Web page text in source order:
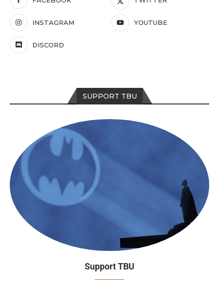
INSTAGRAM YOUTUBE
DISCORD
SUPPORT TBU
Support TBU